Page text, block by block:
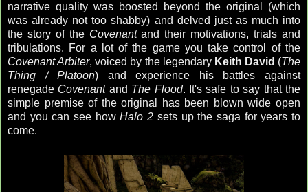
narrative quality was boosted beyond the original (which
was already not too shabby) and delved just as much into
the story of the Covenantand their motivations, trials and
tribulations. For a lot of the game you take control of the
Covenant Arbiter, voiced by the legendary Keith David (The
Thing / Platoon) and experience his battles against
renegade Covenantand The Flood. It's safe to say that the
simple premise of the original has been blown wide open
and you can see howHalo 2 sets up the saga for years to
come.